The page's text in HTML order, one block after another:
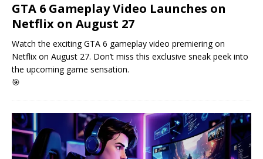
GTA 6 Gameplay Video Launches on
Netflix on August 27
Watch the exciting GTA 6 gameplay video premiering on
Netflix on August 27. Don’t miss this exclusive sneak peek into
the upcoming game sensation.
🎯